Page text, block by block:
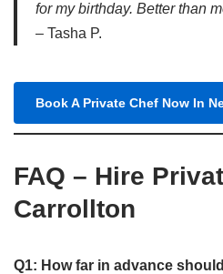
for my birthday. Better than
– Tasha P.
Book A Private Chef Now In
FAQ – Hire
Carrollton
Q1: How far in advance